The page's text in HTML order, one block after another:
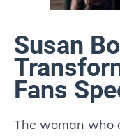
Susan
Fans
The woman who